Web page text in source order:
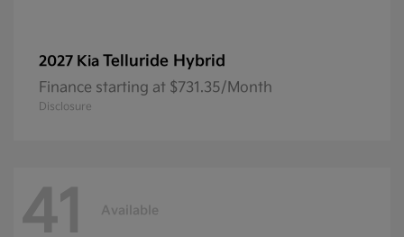
2027 Kia Telluride Hybrid
Finance starting at $731.35/Month
Disclosure
41 Available